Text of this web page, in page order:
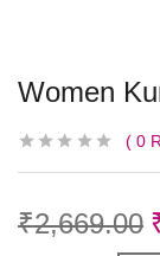
Women
0
₹2,669.00